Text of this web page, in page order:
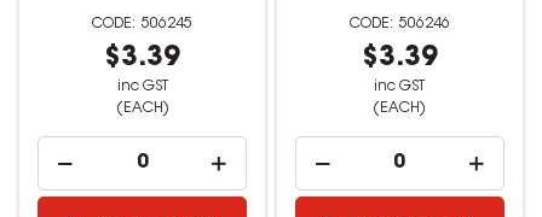
506245
$3.39
inc GST
(EACH)
506246
$3.39
inc GST
(EACH)